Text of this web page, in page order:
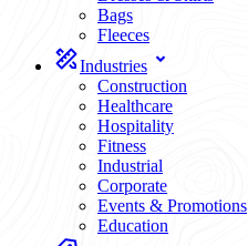
Bags
Fleeces
Industries
Construction
Healthcare
Hospitality
Fitness
Industrial
Corporate
Events & Promotions
Education